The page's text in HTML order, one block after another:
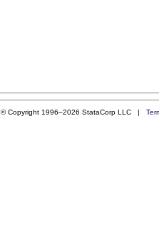
© Copyright 1996–2026 StataCorp LLC |